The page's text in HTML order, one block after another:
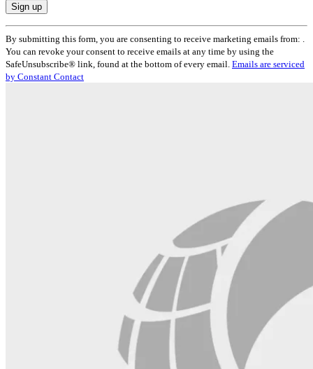
Constant
Contact
Use.
Please
leave
By submitting this form, you are consenting to receive marketing emails from: .
You can revoke your consent to receive emails at any time by using the
SafeUnsubscribe® link, found at the bottom of every email. Emails are serviced
by Constant Contact